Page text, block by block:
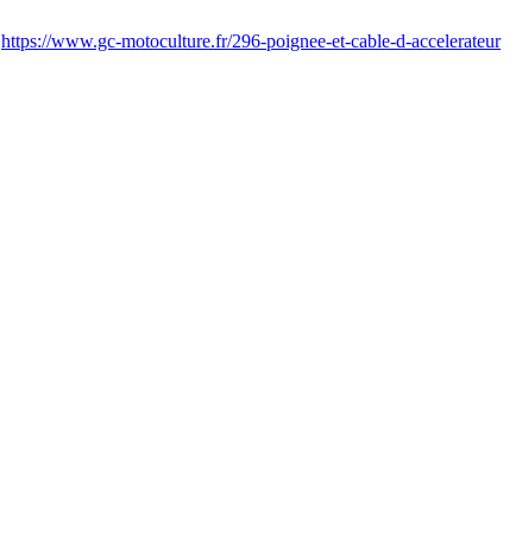
https://www.gc-motoculture.fr/296-poignee-et-cable-d-accelerateur